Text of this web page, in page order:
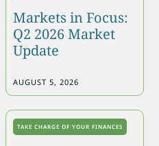
Markets in Focus:
Q2 2026 Market
Update
AUGUST 5, 2026
TAKE CHARGE OF YOUR FINANCES